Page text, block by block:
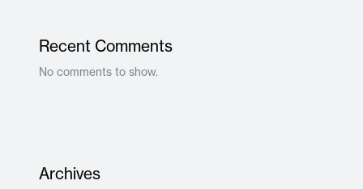
Recent Comments
No comments to show.
Archives